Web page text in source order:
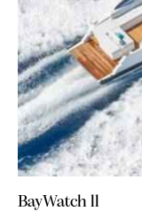
BayWatch ll